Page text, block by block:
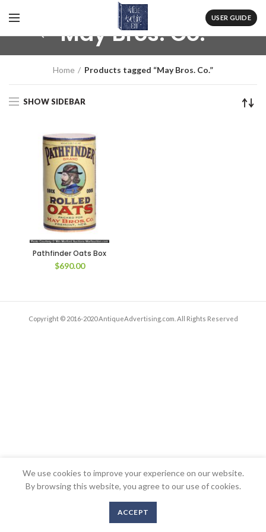
USER GUIDE
May Bros. Co.
Home Products tagged “May Bros. Co.”
SHOW SIDEBAR
Pathfinder Oats Box
$690.00
Copyright © 2016-2020 AntiqueAdvertising.com. All Rights Reserved
We use cookies to improve your experience on our website.
By browsing this website, you agree to our use of cookies.
ACCEPT